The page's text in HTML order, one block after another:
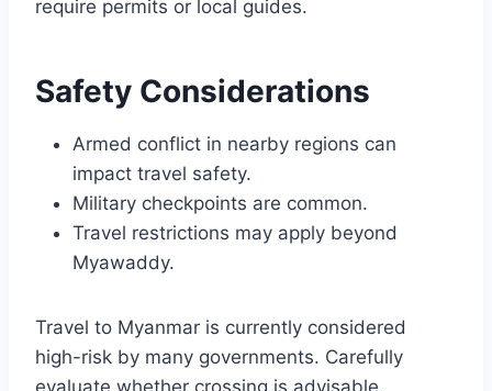
require permits or local guides.
Safety Considerations
Armed conflict in nearby regions can
impact travel safety.
Military checkpoints are common.
Travel restrictions may apply beyond
Myawaddy.
Travel to Myanmar is currently considered
high-risk by many governments. Carefully